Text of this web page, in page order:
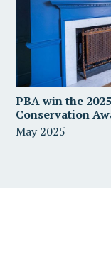
PBA win the
Conservation
May 2025